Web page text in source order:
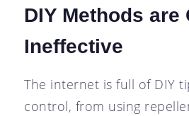
DIY Methods are
Ineffective
The internet is full of DIY
control, from using